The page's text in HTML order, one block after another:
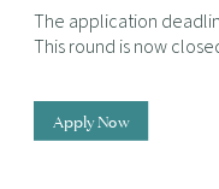
The application
This round is now
Apply Now